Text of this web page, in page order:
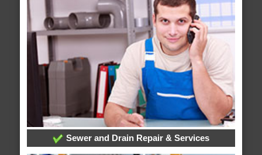
Sewer and Drain Repair & Services